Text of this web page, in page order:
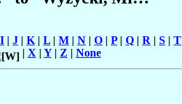
I | J | K | L | M | N | O | P| Q | R | S | T
| X | Y| Z | None